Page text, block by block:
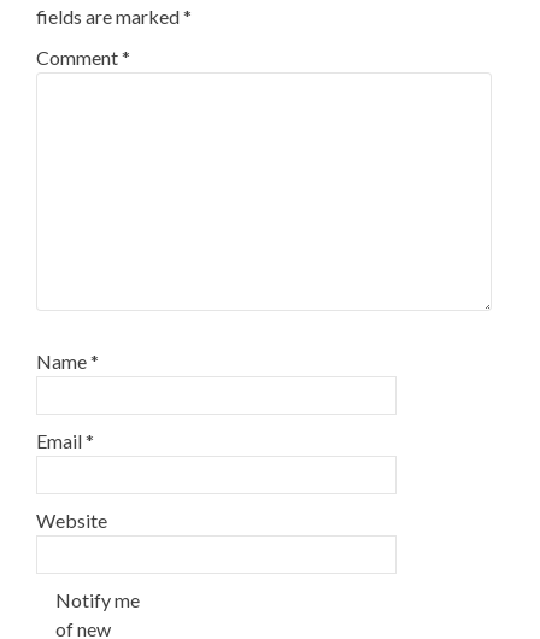
fields are marked*
Comment*
Name*
Email*
Website
Notify me
of new